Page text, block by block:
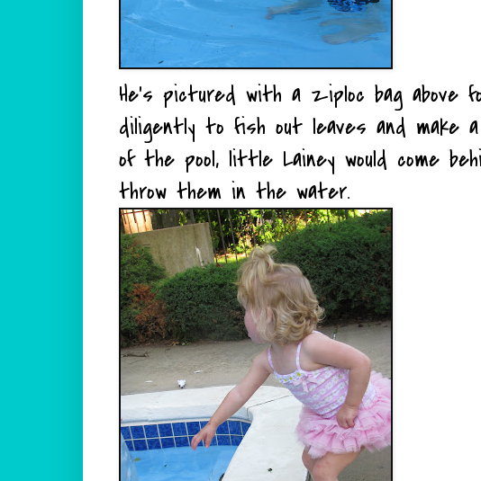
He's pictured with a ziploc bag above
diligently to fish out leaves and
of the pool, little Lainey would come
throw them in the water.